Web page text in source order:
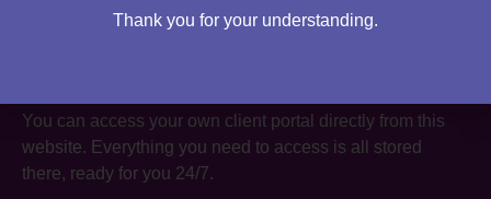
You can access your own client portal directly from this
website. Everything you need to access is all stored
there, ready for you 24/7.
Thank you for your understanding.